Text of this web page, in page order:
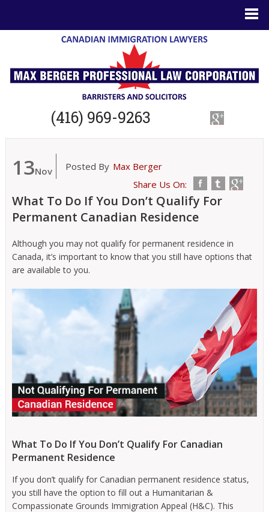
(416) 969-9263
13Nov Posted By Max Berger
Share Us On:
What To Do If You Don’t Qualify For
Permanent Canadian Residence
Although you may not qualify for permanent residence in
Canada, it’s important to know that you still have options that
are available to you.
What To Do If You Don’t Qualify For Canadian
Permanent Residence
If you don’t qualify for Canadian permanent residence status,
you still have the option to fill out a Humanitarian &
Compassionate Grounds Immigration Appeal (H&C). This